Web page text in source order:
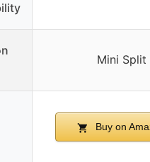
Mini Split
Buy on